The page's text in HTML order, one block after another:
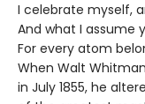
I celebrate myself,
And what I assume
For every atom
When Walt
in July 1855, he